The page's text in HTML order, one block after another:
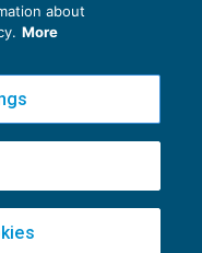
S.p.A.v2.32.4
- info@ecnews.it
about
More